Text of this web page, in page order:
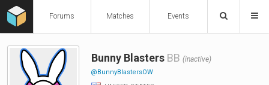
Forums Matches Events
Bunny Blasters BB (inactive)
@BunnyBlastersOW